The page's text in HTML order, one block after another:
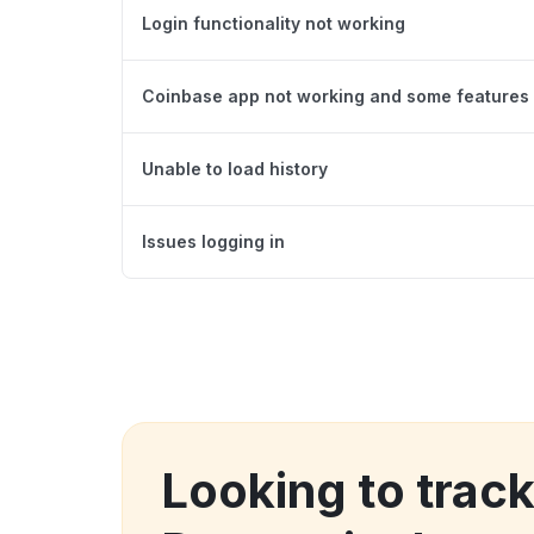
Login functionality not working
Coinbase app not working and some
Unable to load history
Issues logging in
Looking to